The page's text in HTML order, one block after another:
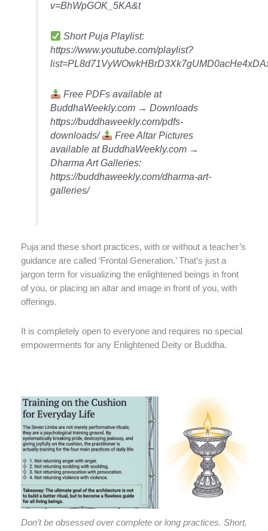
v=BhWpGOK_5KA&t
Short Puja Playlist:
https://www.youtube.com/playlist?
Free PDFs available at
BuddhaWeekly.com → Downloads
https://buddhaweekly.com/pdfs-
downloads/
Free Altar Pictures
available at BuddhaWeekly.com →
Dharma Art Galleries:
https://buddhaweekly.com/dharma-art-
galleries/
Puja and these short practices, with or without a teacher’s
guidance are called ‘Frontal Generation.’ That’s just a
jargon term for visualizing the enlightened beings in front
of you, or placing an altar and image in front of you, with
offerings.
It is completely open to everyone and requires no special
empowerments for any Enlightened Deity or Buddha.
Don’t be obsessed over complete or long practices. Short,